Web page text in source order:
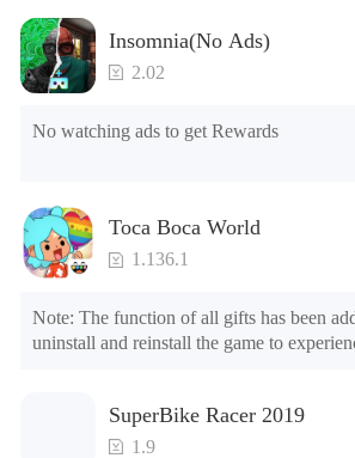
Insomnia(No Ads)
2.02
No watching ads to get Rewards
Toca Boca World
1.136.1
Note: The function of all gifts has been
uninstall and reinstall the game to
2. Including all maps (including rooms and
3. Include all roles
SuperBike Racer 2019
1.9